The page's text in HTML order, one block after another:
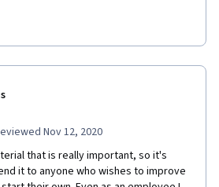
watched all the videos, and taken
Nov 12, 2020
that is really important, so it's
it to anyone who wishes to improve